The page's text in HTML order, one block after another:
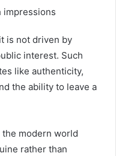
impressions
is not driven by
interest. Such
like authenticity,
the ability to leave a
modern world
rather than